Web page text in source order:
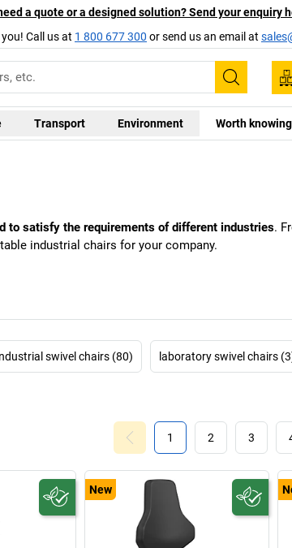
a quote or a designed solution? Send your enquiry
Call us at 1 800 677 300 or send us an email at
Search
Transport Environment Worth knowing
to satisfy the requirements of different industries.
industrial chairs for your company.
swivel chairs (80) laboratory swivel chairs
1 2 3
New